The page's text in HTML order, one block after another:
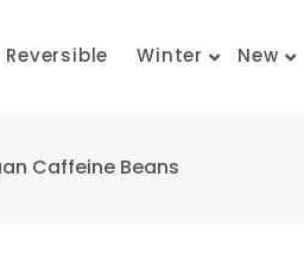
Reversible Winter New
Caffeine Beans